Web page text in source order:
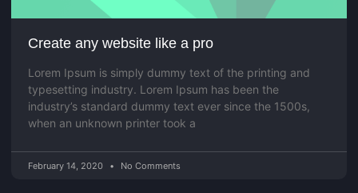
Create any website like a pro
Lorem Ipsum is simply dummy text of the printing and
typesetting industry. Lorem Ipsum has been the
industry’s standard dummy text ever since the 1500s,
when an unknown printer took a
February 14, 2020 No Comments